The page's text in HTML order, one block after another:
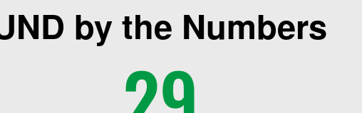
by the Numbers